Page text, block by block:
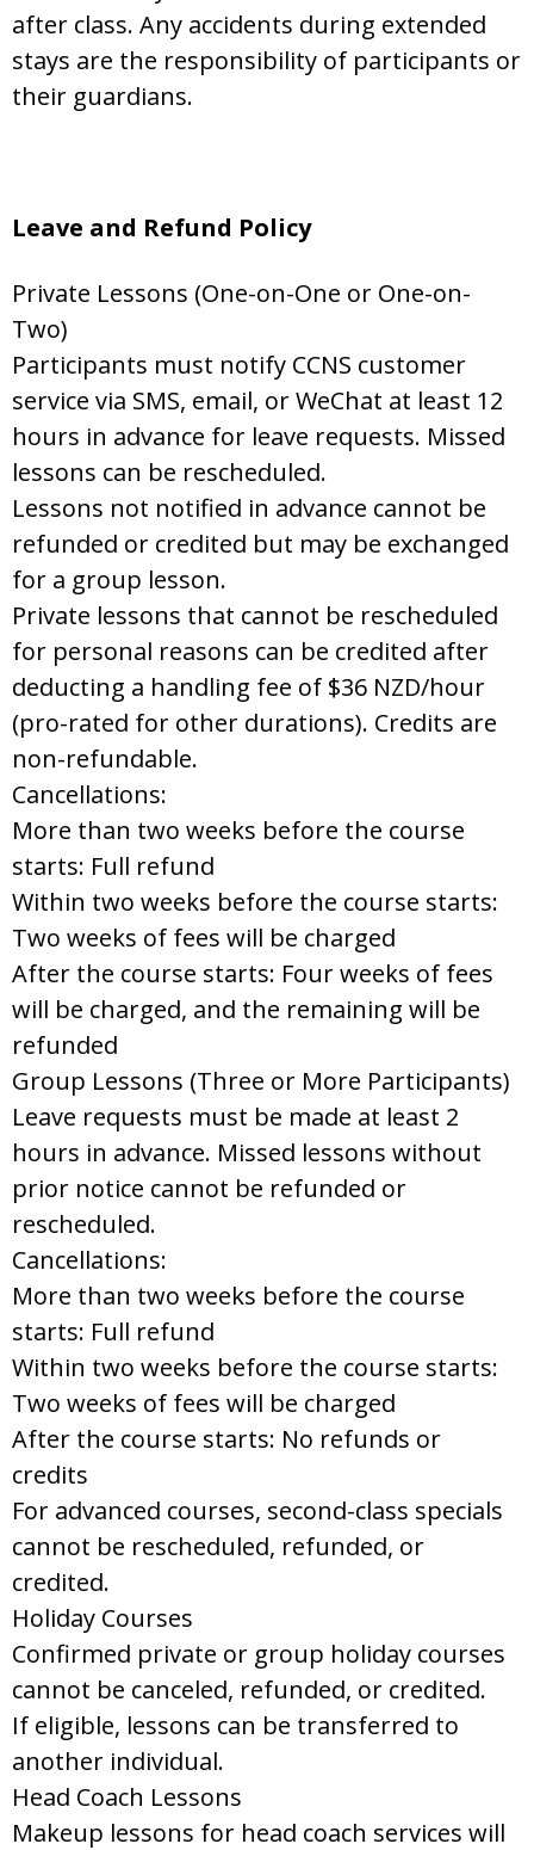
after class. Any accidents during extended
stays are the responsibility of participants or
their guardians.
Leave and Refund Policy
Private Lessons (One-on-One or One-on-
Two)
Participants must notify CCNS customer
service via SMS, email, or WeChat at least 12
hours in advance for leave requests. Missed
lessons can be rescheduled.
Lessons not notified in advance cannot be
refunded or credited but may be exchanged
for a group lesson.
Private lessons that cannot be rescheduled
for personal reasons can be credited after
deducting a handling fee of $36 NZD/hour
(pro-rated for other durations). Credits are
non-refundable.
Cancellations:
More than two weeks before the course
starts: Full refund
Within two weeks before the course starts:
Two weeks of fees will be charged
After the course starts: Four weeks of fees
will be charged, and the remaining will be
refunded
Group Lessons (Three or More Participants)
Leave requests must be made at least 2
hours in advance. Missed lessons without
prior notice cannot be refunded or
rescheduled.
Cancellations:
More than two weeks before the course
starts: Full refund
Within two weeks before the course starts:
Two weeks of fees will be charged
After the course starts: No refunds or
credits
For advanced courses, second-class specials
cannot be rescheduled, refunded, or
credited.
Holiday Courses
Confirmed private or group holiday courses
cannot be canceled, refunded, or credited.
If eligible, lessons can be transferred to
another individual.
Head Coach Lessons
Makeup lessons for head coach services will